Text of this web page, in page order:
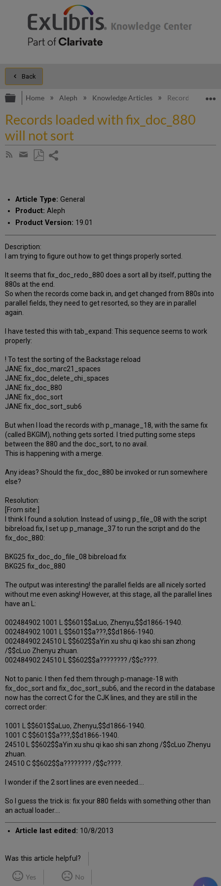
Back
Expand/collapse global hierarchy
Home Aleph Knowledge Articles Records loaded
Records loaded with fix_doc_880
will not sort
Subscribe
Share
email
Article Type: General
Product: Aleph
Product Version: 19.01
Description:
I am trying to figure out how to get things properly sorted.
It seems that fix_doc_redo_880 does a sort all by itself, putting the
880s at the end.
So when the records come back in, and get changed from 880s into
parallel fields, they need to get resorted, so they are in parallel
again.
I have tested this with tab_expand: This sequence seems to work
properly:
! To test the sorting of the Backstage reload
JANE fix_doc_marc21_spaces
JANE fix_doc_delete_chi_spaces
JANE fix_doc_880
JANE fix_doc_sort
JANE fix_doc_sort_sub6
But when I load the records with p_manage_18, with the same fix
(called BKGIM), nothing gets sorted. I tried putting some steps
between the 880 and the doc_sort, to no avail.
This is happening with a merge.
Any ideas? Should the fix_doc_880 be invoked or run somewhere
else?
Resolution:
[From site:]
I think I found a solution. Instead of using p_file_08 with the script
bibreload.fix, I set up p_manage_37 to run the script and do the
fix_doc_880:
BKG25 fix_doc_do_file_08 bibreload.fix
BKG25 fix_doc_880
The output was interesting! the parallel fields are all nicely sorted
without me even asking! However, at this stage, all the parallel lines
have an L:
002484902 1001 L $$601$$aLuo, Zhenyu,$$d1866-1940.
002484902 1001 L $$601$$a???,$$d1866-1940.
002484902 24510 L $$602$$aYin xu shu qi kao shi san zhong
/$$cLuo Zhenyu zhuan.
002484902 24510 L $$602$$a???????? /$$c????.
Not to panic. I then fed them through p-manage-18 with
fix_doc_sort and fix_doc_sort_sub6, and the record in the database
now has the correct C for the CJK lines, and they are still in the
correct order:
1001 L $$601$$aLuo, Zhenyu,$$d1866-1940.
1001 C $$601$$a???,$$d1866-1940.
24510 L $$602$$aYin xu shu qi kao shi san zhong /$$cLuo Zhenyu
zhuan.
24510 C $$602$$a???????? /$$c????.
I wonder if the 2 sort lines are even needed....
So I guess the trick is: fix your 880 fields with something other than
an actual loader....
Article last edited: 10/8/2013
Was this article helpful?
Yes No